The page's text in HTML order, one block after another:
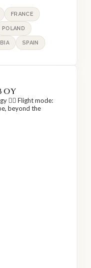
FRANCE
POLAND
SPAIN
👨‍✈️ Flight mode:
beyond the